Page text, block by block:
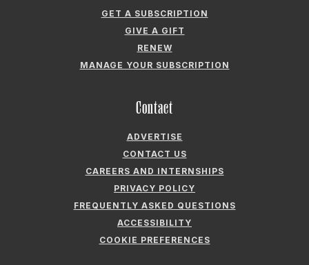
GET A SUBSCRIPTION
GIVE A GIFT
RENEW
MANAGE YOUR SUBSCRIPTION
Contact
ADVERTISE
CONTACT US
CAREERS AND INTERNSHIPS
PRIVACY POLICY
FREQUENTLY ASKED QUESTIONS
ACCESSIBILITY
COOKIE PREFERENCES